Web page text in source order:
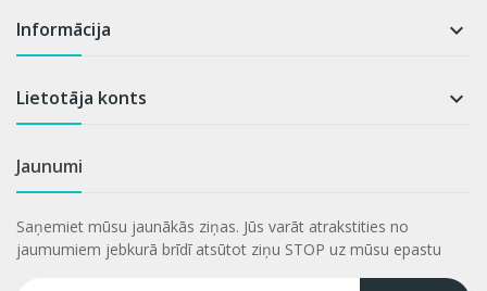
Informācija 
Lietotāja konts 
Jaunumi
Saņemiet mūsu jaunākās ziņas. Jūs varāt atrakstities no
jaumumiem jebkurā brīdī atsūtot ziņu STOP uz mūsu epastu